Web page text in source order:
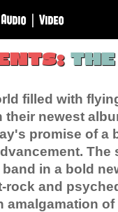
Audio | Video
filled with
newest
promise of a
The
in a bold
rock and
amalgamation